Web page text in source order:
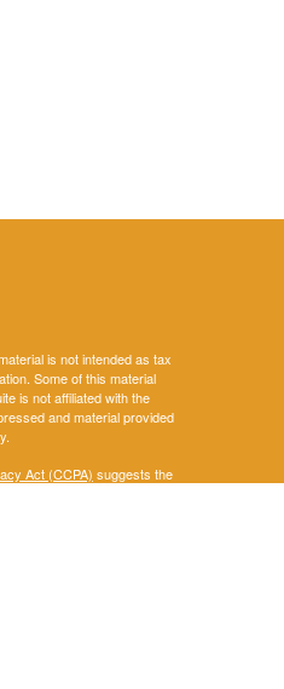
is not intended as tax
Some of this material
is not affiliated with the
and material provided
Act (CCPA) suggests the